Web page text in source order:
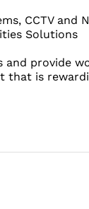
CCTV and
Solutions
and
that is